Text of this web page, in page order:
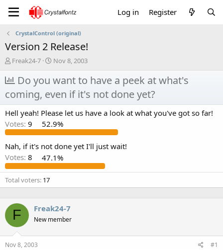
Log in Register
CrystalControl (original)
Version 2 Release!
T
h
r
e
a
d
s
t
a
t
e
r
Freak24-7
S
t
a
r
t
d
a
t
e
Nov 8, 2003
Do you want to have a peek at what's
coming, even if it's not done yet?
Hell yeah! Please let us have a look at what you've got so far!
Votes: 9 52.9%
Nah, if it's not done yet I'll just wait!
Votes: 8 47.1%
Total voters 17
F Freak24-7
New member
Nov 8, 2003 #1